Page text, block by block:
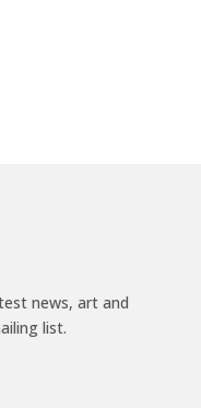
news, art and
list.